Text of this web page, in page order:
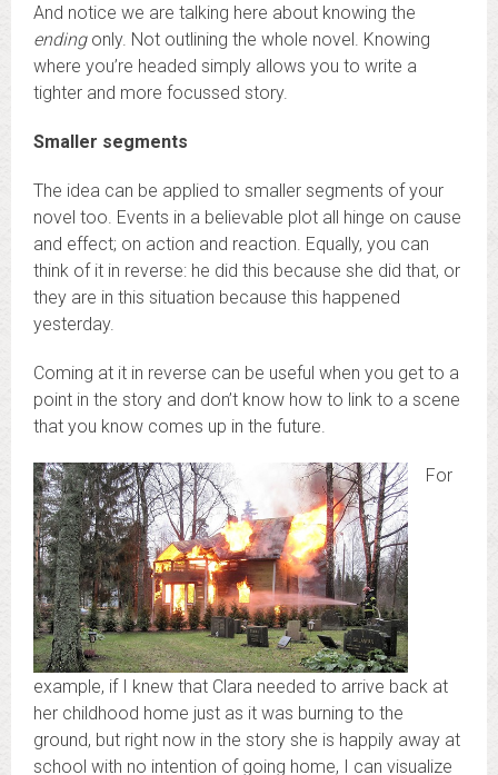
And notice we are talking here about knowing the
endingonly. Not outlining the whole novel. Knowing
where you’re headed simply allows you to write a
tighter and more focussed story.
Smaller segments
The idea can be applied to smaller segments of your
novel too. Events in a believable plot all hinge on cause
and effect; on action and reaction. Equally, you can
think of it in reverse: he did this because she did that, or
they are in this situation because this happened
yesterday.
Coming at it in reverse can be useful when you get to a
point in the story and don’t know how to link to a scene
that you know comes up in the future.
For
example, if I knew that Clara needed to arrive back at
her childhood home just as it was burning to the
ground, but right now in the story she is happily away at
school with no intention of going home, I can visualize